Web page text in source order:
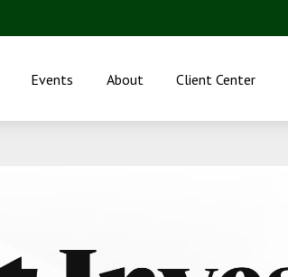
Events About Client Center